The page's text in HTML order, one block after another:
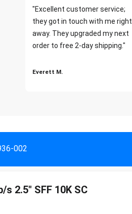
"Excellent customer service;
they got in touch with me right
away. They upgraded my next
order to free 2-day shipping."
Everett M.
002
s 2.5" SFF 10K SC